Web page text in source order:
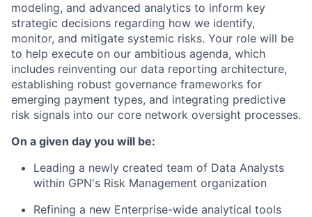
modeling, and advanced analytics to inform key
strategic decisions regarding how we identify,
monitor, and mitigate systemic risks. Your role will be
to help execute on our ambitious agenda, which
includes reinventing our data reporting architecture,
establishing robust governance frameworks for
emerging payment types, and integrating predictive
risk signals into our core network oversight processes.
On a given day you will be:
Leading a newly created team of Data Analysts
within GPN's Risk Management organization
Refining a new Enterprise-wide analytical tools